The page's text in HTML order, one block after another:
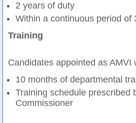
2 years of duty
Within a continuous period of
Training
Candidates appointed as AMVI
10 months of departmental
Training schedule prescribed
Commissioner